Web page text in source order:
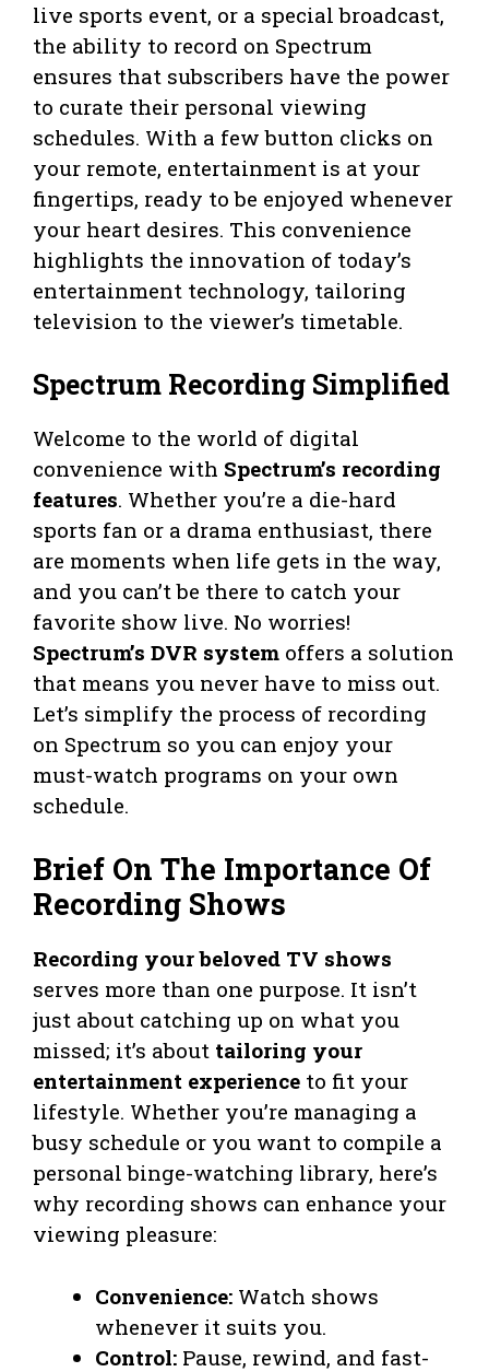
live sports event, or a special broadcast,
the ability to record on Spectrum
ensures that subscribers have the power
to curate their personal viewing
schedules. With a few button clicks on
your remote, entertainment is at your
fingertips, ready to be enjoyed whenever
your heart desires. This convenience
highlights the innovation of today’s
entertainment technology, tailoring
television to the viewer’s timetable.
Spectrum Recording Simplified
Welcome to the world of digital
convenience with Spectrum’s recording
features. Whether you’re a die-hard
sports fan or a drama enthusiast, there
are moments when life gets in the way,
and you can’t be there to catch your
favorite show live. No worries!
Spectrum’s DVR system offers a solution
that means you never have to miss out.
Let’s simplify the process of recording
on Spectrum so you can enjoy your
must-watch programs on your own
schedule.
Brief On The Importance Of
Recording Shows
Recording your beloved TV shows
serves more than one purpose. It isn’t
just about catching up on what you
missed; it’s about tailoring your
entertainment experience to fit your
lifestyle. Whether you’re managing a
busy schedule or you want to compile a
personal binge-watching library, here’s
why recording shows can enhance your
viewing pleasure:
Convenience: Watch shows
whenever it suits you.
Control: Pause, rewind, and fast-